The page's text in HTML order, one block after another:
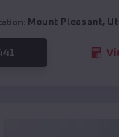
Mount Pleasant,